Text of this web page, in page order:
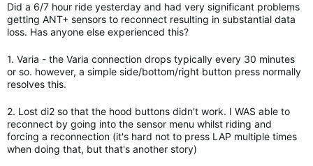
Did a 6/7 hour ride yesterday and had very significant problems
getting ANT+ sensors to reconnect resulting in substantial data
loss. Has anyone else experienced this?
1. Varia - the Varia connection drops typically every 30 minutes
or so. however, a simple side/bottom/right button press normally
resolves this.
2. Lost di2 so that the hood buttons didn't work. I WAS able to
reconnect by going into the sensor menu whilst riding and
forcing a reconnection (it's hard not to press LAP multiple times
when doing that, but that's another story)